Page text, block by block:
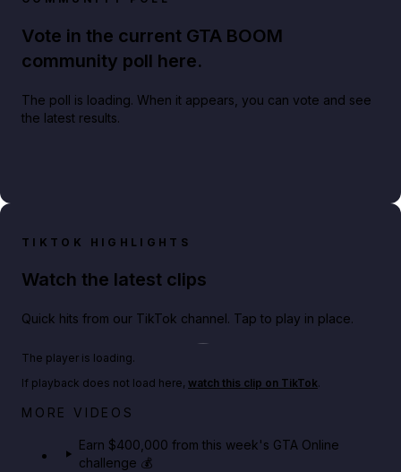
Vote in the current GTA BOOM
community poll here.
The poll is loading. When it appears, you can vote and see
the latest results.
TIKTOK HIGHLIGHTS
Watch the latest clips
Quick hits from our TikTok channel. Tap to play in place.
Big heist bonuses and 60% off discounts this week
The player is loading.
If playback does not load here, watch this clip on TikTok.
MORE VIDEOS
Earn $400,000 from this week's GTA Online
challenge 💰